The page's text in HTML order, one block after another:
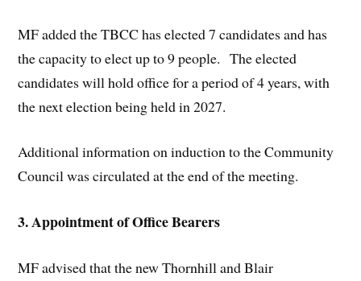
MF added the TBCC has elected 7 candidates and has
the capacity to elect up to 9 people. The elected
candidates will hold office for a period of 4 years, with
the next election being held in 2027.
Additional information on induction to the Community
Council was circulated at the end of the meeting.
3. Appointment of Office Bearers
MF advised that the new Thornhill and Blair